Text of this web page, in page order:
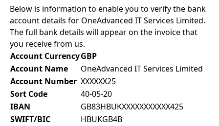
Below is information to enable you to verify the bank
account details for OneAdvanced IT Services Limited.
The full bank details will appear on the invoice that
you receive from us.
Account CurrencyGBP
Account Name
OneAdvanced IT Services Limited
Account Number XXXXXX25
Sort Code
40-05-20
IBAN
GB83HBUKXXXXXXXXXXX425
SWIFT/BIC
HBUKGB4B